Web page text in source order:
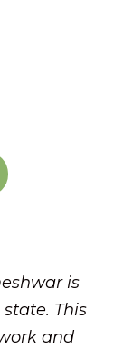
is
This
and